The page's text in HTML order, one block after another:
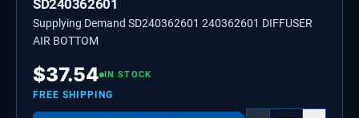
SD240362601
Supplying Demand SD240362601 240362601 DIFFUSER
AIR BOTTOM
$37.54 IN STOCK
FREE SHIPPING